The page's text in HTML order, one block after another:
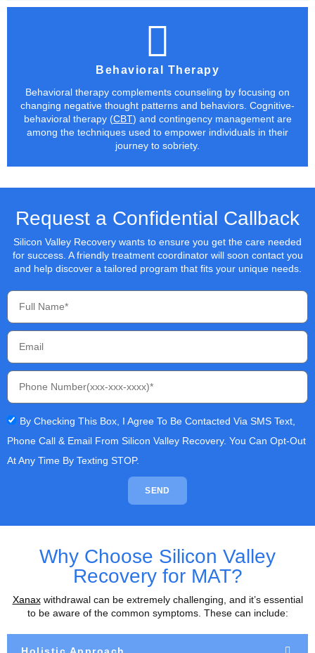
Behavioral Therapy
Behavioral therapy complements counseling by focusing on
changing negative thought patterns and behaviors. Cognitive-
behavioral therapy (CBT) and contingency management are
among the techniques used to empower individuals in their
journey to sobriety.
Request a Confidential Callback
Silicon Valley Recovery wants to ensure you get the care needed
for success. A friendly treatment coordinator will soon contact you
and help discover a tailored program that fits your unique needs.
By Checking This Box, I Agree To Be Contacted Via SMS Text,
Phone Call & Email From Silicon Valley Recovery. You Can Opt-Out
At Any Time By Texting STOP.
SEND
Why Choose Silicon Valley
Recovery for MAT?
Xanaxwithdrawal can be extremely challenging, and it’s essential
to be aware of the common symptoms. These can include:
Holistic Approach